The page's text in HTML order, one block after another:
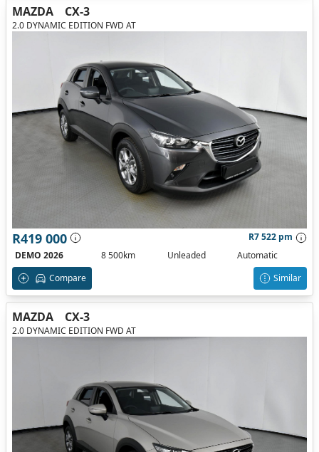
MAZDA CX-3
2.0 DYNAMIC EDITION FWD AT
R419 000
R7 522 pm
DEMO 2026
8 500km Unleaded
Automatic
Compare
Similar
MAZDA CX-3
2.0 DYNAMIC EDITION FWD AT